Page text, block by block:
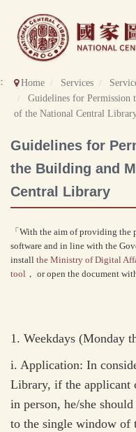
content
Home Services
Guidelines for Permission
of the National Central
Guidelines for
the Building and
Central Library
「With the aim of providing
software and in line with the
install the Ministry of Digital
tool ， or open the document
1. Weekdays (Monday
i. Application: In
Library, if the applicant
in person, he/she
to the single window of